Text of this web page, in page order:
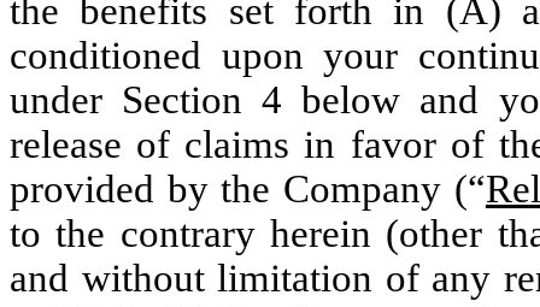
the benefits set forth in (A)
conditioned upon your
under Section 4 below and
release of claims in favor of
provided by the Company (“
to the contrary herein (other
and without limitation of any